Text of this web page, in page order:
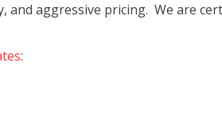
aggressive pricing. We are
: